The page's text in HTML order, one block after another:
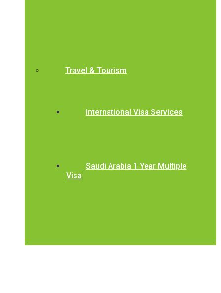
Travel & Tourism
International Visa Services
Saudi Arabia 1 Year Multiple
Visa